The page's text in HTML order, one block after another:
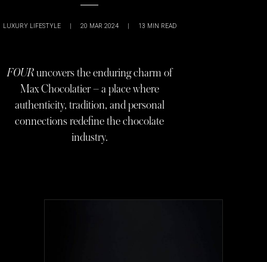
LUXURY LIFESTYLE | 20 MAR 2024 | 13 MIN READ
FOURuncovers the enduring charm of
Max Chocolatier – a place where
authenticity, tradition, and personal
connections redefine the chocolate
industry.